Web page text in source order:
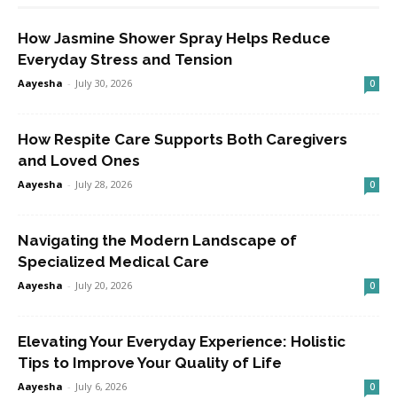
How Jasmine Shower Spray Helps Reduce
Everyday Stress and Tension
Aayesha - July 30, 2026 0
How Respite Care Supports Both Caregivers
and Loved Ones
Aayesha - July 28, 2026 0
Navigating the Modern Landscape of
Specialized Medical Care
Aayesha - July 20, 2026 0
Elevating Your Everyday Experience: Holistic
Tips to Improve Your Quality of Life
Aayesha - July 6, 2026 0